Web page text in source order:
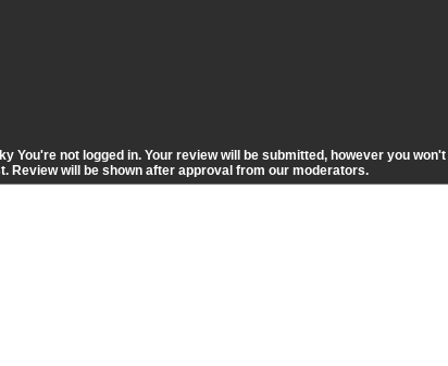
You're not logged in. Your review will be submitted, however you
Review will be shown after approval from our moderators.